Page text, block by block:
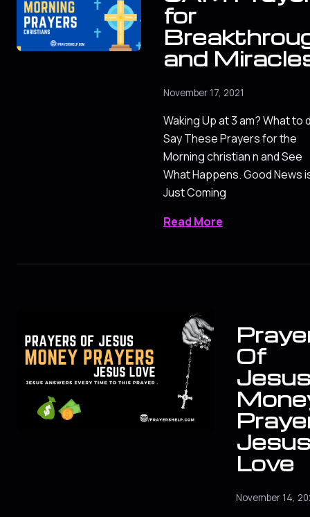
for
and
November 17, 2021
Waking Up at 3 am? What to
Say These Prayers for the
Morning christian n and See
What Happens. Good News
Just Coming
Read More
Of
Jesus
Love
November 14,